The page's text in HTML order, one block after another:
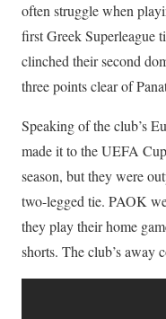
often struggle when
first Greek Superleague
clinched their second
three points clear of
Speaking of the club’s
made it to the UEFA
season, but they were
two-legged tie. PAOK
they play their home
shorts. The club’s away